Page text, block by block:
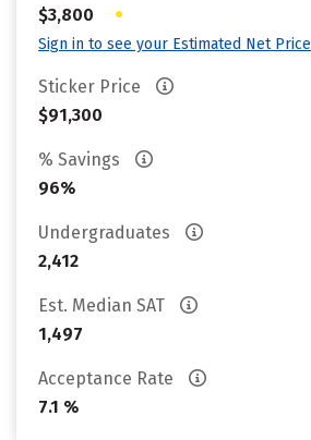
$3,800
•
Sign in to see your Estimated Net Price
Sticker Price
$91,300
% Savings
96%
Undergraduates
2,412
Est. Median SAT
1,497
Acceptance Rate
7.1 %